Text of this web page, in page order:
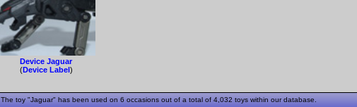
Device Jaguar
(Device Label )
The toy "Jaguar" has been used on 6 occasions out of a total of 4,032 toys within our database.